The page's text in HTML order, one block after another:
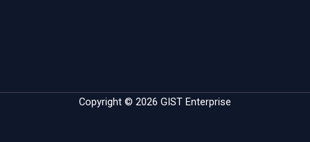
Copyright © 2026 GIST Enterprise